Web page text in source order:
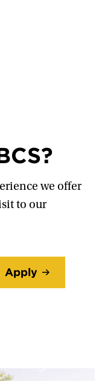
we offer
to our
Apply